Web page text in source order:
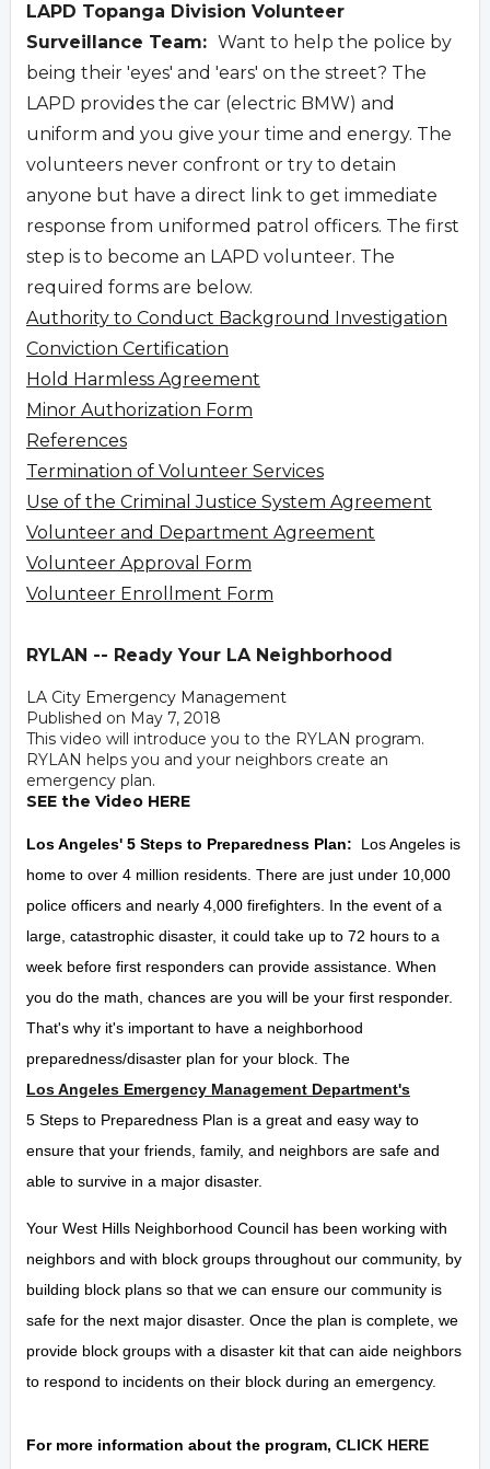
LAPD Topanga Division Volunteer
Surveillance Team: Want to help the police by
being their 'eyes' and 'ears' on the street? The
LAPD provides the car (electric BMW) and
uniform and you give your time and energy. The
volunteers never confront or try to detain
anyone but have a direct link to get immediate
response from uniformed patrol officers. The first
step is to become an LAPD volunteer. The
required forms are below.
Authority to Conduct Background Investigation
Conviction Certification
Hold Harmless Agreement
Minor Authorization Form
References
Termination of Volunteer Services
Use of the Criminal Justice System Agreement
Volunteer and Department Agreement
Volunteer Approval Form
Volunteer Enrollment Form
RYLAN -- Ready Your LA Neighborhood
LA City Emergency Management
Published on May 7, 2018
This video will introduce you to the RYLAN program.
RYLAN helps you and your neighbors create an
emergency plan.
SEE the Video HERE
Los Angeles' 5 Steps to Preparedness Plan: Los Angeles is
home to over 4 million residents. There are just under 10,000
police officers and nearly 4,000 firefighters. In the event of a
large, catastrophic disaster, it could take up to 72 hours to a
week before first responders can provide assistance. When
you do the math, chances are you will be your first responder.
That's why it's important to have a neighborhood
preparedness/disaster plan for your block. The
Los Angeles Emergency Management Department's
5 Steps to Preparedness Plan is a great and easy way to
ensure that your friends, family, and neighbors are safe and
able to survive in a major disaster.
Your West Hills Neighborhood Council has been working with
neighbors and with block groups throughout our community, by
building block plans so that we can ensure our community is
safe for the next major disaster. Once the plan is complete, we
provide block groups with a disaster kit that can aide neighbors
to respond to incidents on their block during an emergency.
For more information about the program, CLICK HERE